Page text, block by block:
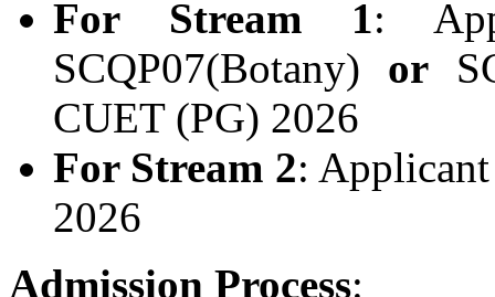
For Stream 1 :
SCQP07(Botany) or
CUET (PG) 2026
For Stream 2:
2026
Admission Process: